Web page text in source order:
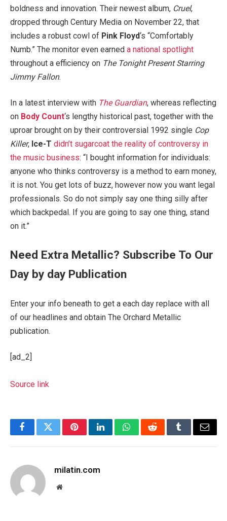
boldness and innovation. Their newest album, Cruel,
dropped through Century Media on November 22, that
includes a robust cowl of Pink Floyd‘s “Comfortably
Numb.” The monitor even earned a national spotlight
throughout a efficiency on The Tonight Present Starring
Jimmy Fallon.
In a latest interview with The Guardian, whereas reflecting
on Body Count‘s lengthy historical past, together with the
uproar brought on by their controversial 1992 single Cop
Killer, Ice-T didn’t sugarcoat the reality of controversy in
the music business: “I bought information for individuals:
anyone who thinks controversy is a method to earn money,
it is not. You get lots of buzz, however now you want legal
professionals. So do not simply say one thing silly after
which backpedal. If you are going to say one thing, stand
on it.”
Need Extra Metallic? Subscribe To Our
Day by day Publication
Enter your info beneath to get a each day replace with all
of our headlines and obtain The Orchard Metallic
publication.
[ad_2]
Source link
FacebookTwitterPinterestLinkedInWhatsAppRedditTumblrEmail
milatin.com
Website